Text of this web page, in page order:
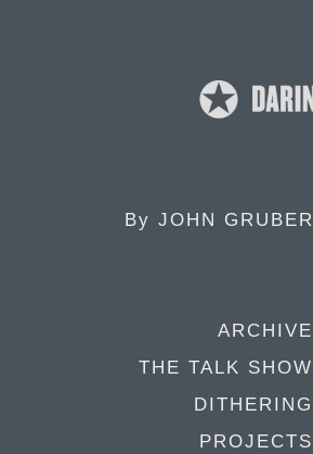
By JOHN GRUBER
ARCHIVE
THE TALK SHOW
DITHERING
PROJECTS